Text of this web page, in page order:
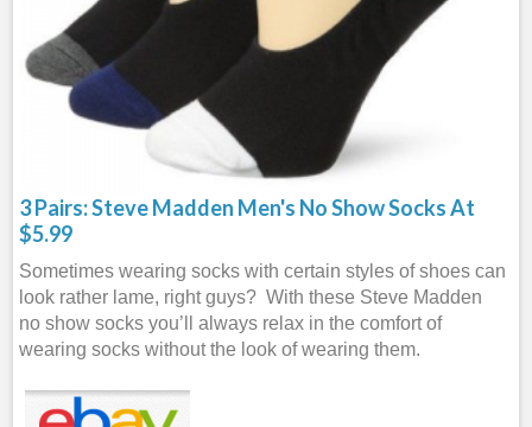
3 Pairs: Steve Madden Men's No Show Socks At
$5.99
Sometimes wearing socks with certain styles of shoes can
look rather lame, right guys? With these Steve Madden
no show socks you’ll always relax in the comfort of
wearing socks without the look of wearing them.